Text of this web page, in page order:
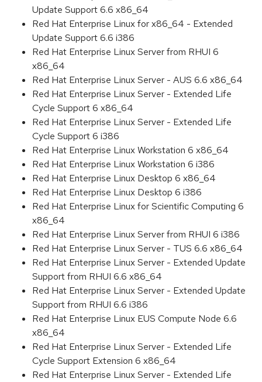
Update Support 6.6 x86_64
Red Hat Enterprise Linux for x86_64 - Extended
Update Support 6.6 i386
Red Hat Enterprise Linux Server from RHUI 6
x86_64
Red Hat Enterprise Linux Server - AUS 6.6 x86_64
Red Hat Enterprise Linux Server - Extended Life
Cycle Support 6 x86_64
Red Hat Enterprise Linux Server - Extended Life
Cycle Support 6 i386
Red Hat Enterprise Linux Workstation 6 x86_64
Red Hat Enterprise Linux Workstation 6 i386
Red Hat Enterprise Linux Desktop 6 x86_64
Red Hat Enterprise Linux Desktop 6 i386
Red Hat Enterprise Linux for Scientific Computing 6
x86_64
Red Hat Enterprise Linux Server from RHUI 6 i386
Red Hat Enterprise Linux Server - TUS 6.6 x86_64
Red Hat Enterprise Linux Server - Extended Update
Support from RHUI 6.6 x86_64
Red Hat Enterprise Linux Server - Extended Update
Support from RHUI 6.6 i386
Red Hat Enterprise Linux EUS Compute Node 6.6
x86_64
Red Hat Enterprise Linux Server - Extended Life
Cycle Support Extension 6 x86_64
Red Hat Enterprise Linux Server - Extended Life